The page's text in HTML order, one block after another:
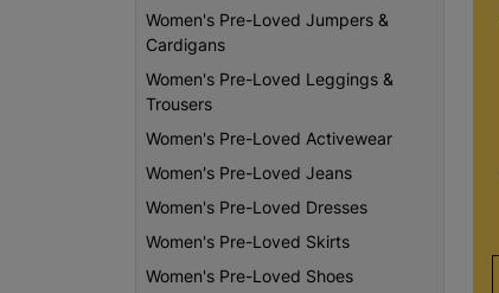
Women's Pre-Loved Jumpers &
Cardigans
Women's Pre-Loved Leggings &
Trousers
Women's Pre-Loved Activewear
Women's Pre-Loved Jeans
Women's Pre-Loved Dresses
Women's Pre-Loved Skirts
Women's Pre-Loved Shoes